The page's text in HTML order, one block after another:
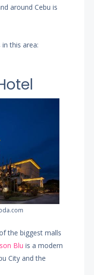
around Cebu is
this area:
the biggest malls
Blu is a modern
City and the